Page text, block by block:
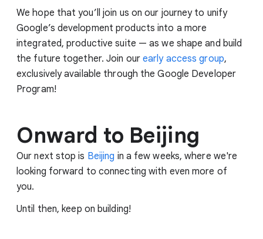
We hope that you’ll join us on our journey to unify
Google’s development products into a more
integrated, productive suite — as we shape and build
the future together. Join ourearly access group,
exclusively available through the Google Developer
Program!
Onward to Beijing
Our next stop is Beijing in a few weeks, where we're
looking forward to connecting with even more of
you.
Until then, keep on building!